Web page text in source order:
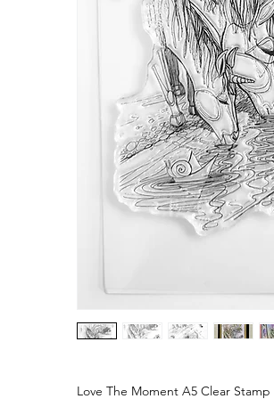
Love The Moment A5 Clear Stamp